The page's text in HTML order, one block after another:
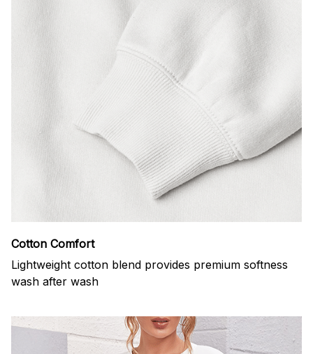
Cotton Comfort
Lightweight cotton blend provides premium softness
wash after wash